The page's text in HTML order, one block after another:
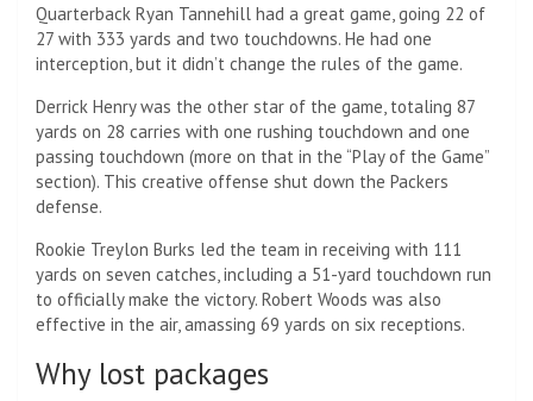
Quarterback Ryan Tannehill had a great game, going 22 of
27 with 333 yards and two touchdowns. He had one
interception, but it didn’t change the rules of the game.
Derrick Henry was the other star of the game, totaling 87
yards on 28 carries with one rushing touchdown and one
passing touchdown (more on that in the “Play of the Game”
section). This creative offense shut down the Packers
defense.
Rookie Treylon Burks led the team in receiving with 111
yards on seven catches, including a 51-yard touchdown run
to officially make the victory. Robert Woods was also
effective in the air, amassing 69 yards on six receptions.
Why lost packages